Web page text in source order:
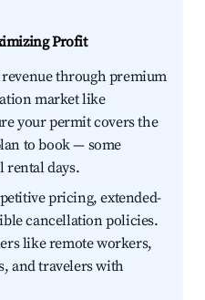
Profit
through premium
market like
your permit covers the
to book — some
rental days.
pricing, extended-
cancellation policies.
like remote workers,
and travelers with